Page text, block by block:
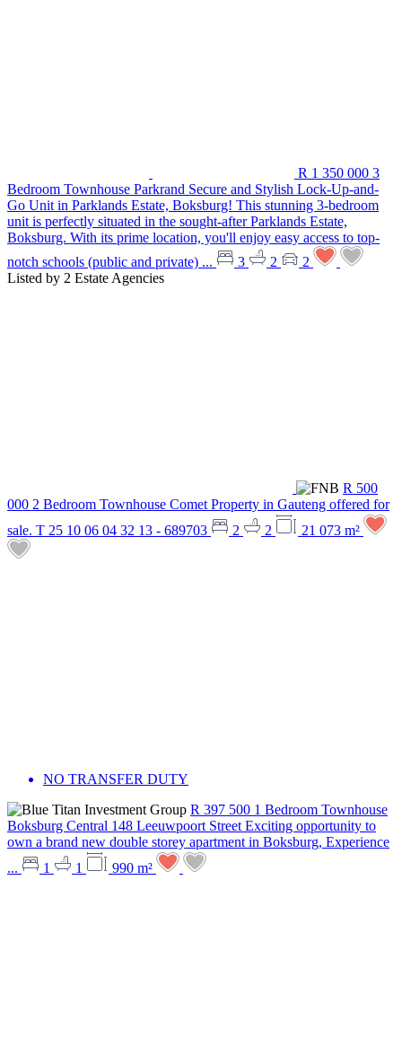
R 1 350 000 3
Bedroom Townhouse Parkrand Secure and Stylish Lock-Up-and-
Go Unit in Parklands Estate, Boksburg! This stunning 3-bedroom
unit is perfectly situated in the sought-after Parklands Estate,
Boksburg. With its prime location, you'll enjoy easy access to top-
notch schools (public and private) ...
3 2
2
Listed by 2 Estate Agencies
R 500
000 2 Bedroom Townhouse Comet Property in Gauteng offered for
sale. T 25 10 06 04 32 13 - 689703
2 2 21 073 m²
NO TRANSFER DUTY
R 397 500 1 Bedroom Townhouse
Boksburg Central 148 Leeuwpoort Street Exciting opportunity to
own a brand new double storey apartment in Boksburg, Experience
...
1 1 990 m²